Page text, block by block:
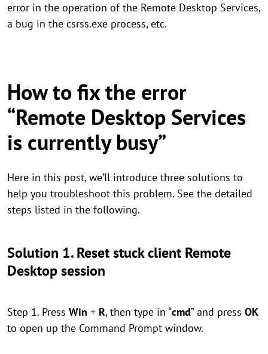
error in the operation of the Remote Desktop Services,
a bug in the csrss.exe process, etc.
How to fix the error
“Remote Desktop Services
is currently busy”
Here in this post, we’ll introduce three solutions to
help you troubleshoot this problem. See the detailed
steps listed in the following.
Solution 1. Reset stuck client Remote
Desktop session
Step 1. Press Win + R, then type in “cmd” and press OK
to open up the Command Prompt window.